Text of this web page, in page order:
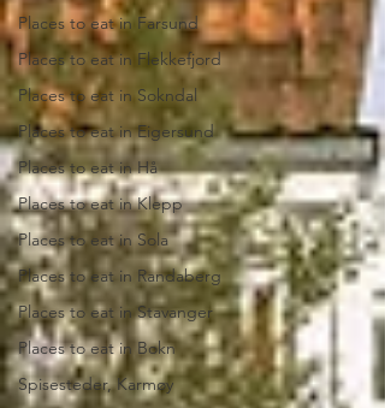
Places to eat in Farsund
Places to eat in Flekkefjord
Places to eat in Sokndal
Places to eat in Eigersund
Places to eat in Hå
Places to eat in Klepp
Places to eat in Sola
Places to eat in Randaberg
Places to eat in Stavanger
Places to eat in Bokn
Spisesteder, Karmøy